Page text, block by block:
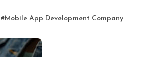
#Mobile App Development Company